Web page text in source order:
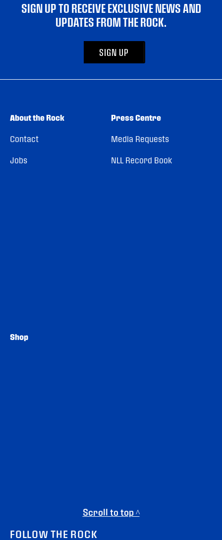
SIGN UP TO RECEIVE EXCLUSIVE NEWS AND
UPDATES FROM THE ROCK.
SIGN UP
About the Rock
Contact
Jobs
Press Centre
Media Requests
NLL Record Book
Shop
Scroll to top ^
FOLLOW THE ROCK